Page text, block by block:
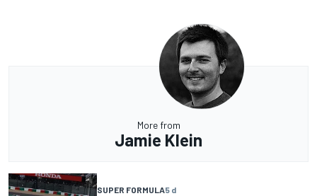
More from
Jamie Klein
SUPER FORMULA5 d